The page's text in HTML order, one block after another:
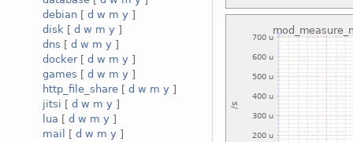
debian [ d w m y ]
disk [ d w m y ]
dns [ d w m y ]
docker[ d w m y ]
games [ d w m y ]
http_file_share [ d w m y ]
jitsi [ d w m y ]
lua [ d w m y ]
mail
[ d w m y ]